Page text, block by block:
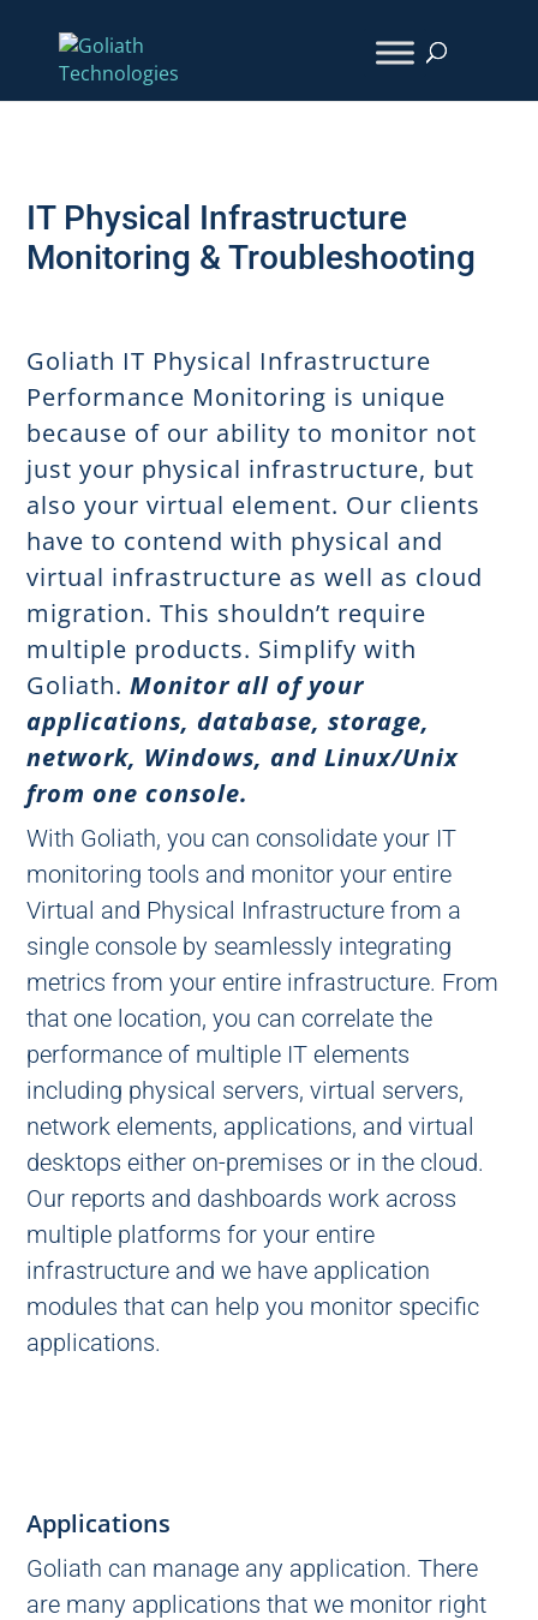
IT Physical Infrastructure
Monitoring & Troubleshooting
Goliath IT Physical Infrastructure
Performance Monitoring is unique
because of our ability to monitor not
just your physical infrastructure, but
also your virtual element. Our clients
have to contend with physical and
virtual infrastructure as well as cloud
migration. This shouldn’t require
multiple products. Simplify with
Goliath.Monitor all of your
applications, database, storage,
network, Windows, and Linux/Unix
from one console.
With Goliath, you can consolidate your IT
monitoring tools and monitor your entire
Virtual and Physical Infrastructure from a
single console by seamlessly integrating
metrics from your entire infrastructure. From
that one location, you can correlate the
performance of multiple IT elements
including physical servers, virtual servers,
network elements, applications, and virtual
desktops either on-premises or in the cloud.
Our reports and dashboards work across
multiple platforms for your entire
infrastructure and we have application
modules that can help you monitor specific
applications.
Applications
Goliath can manage any application. There
are many applications that we monitor right